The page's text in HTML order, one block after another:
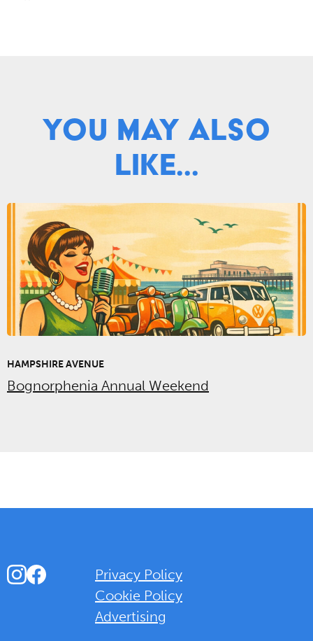
You May Also
Like...
HAMPSHIRE AVENUE
Bognorphenia Annual Weekend
Instagram
Facebook
Privacy Policy
Cookie Policy
Advertising